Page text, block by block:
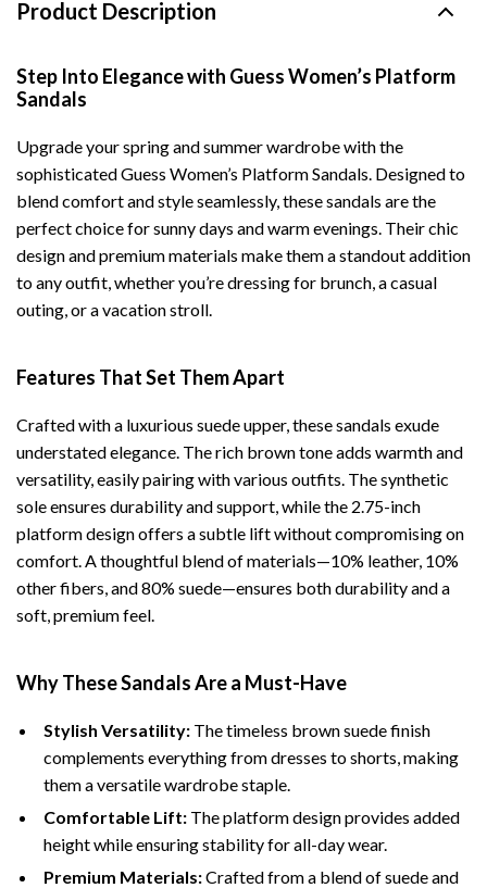
Product Description
Step Into Elegance with Guess Women’s Platform
Sandals
Upgrade your spring and summer wardrobe with the
sophisticated Guess Women’s Platform Sandals. Designed to
blend comfort and style seamlessly, these sandals are the
perfect choice for sunny days and warm evenings. Their chic
design and premium materials make them a standout addition
to any outfit, whether you’re dressing for brunch, a casual
outing, or a vacation stroll.
Features That Set Them Apart
Crafted with a luxurious suede upper, these sandals exude
understated elegance. The rich brown tone adds warmth and
versatility, easily pairing with various outfits. The synthetic
sole ensures durability and support, while the 2.75-inch
platform design offers a subtle lift without compromising on
comfort. A thoughtful blend of materials—10% leather, 10%
other fibers, and 80% suede—ensures both durability and a
soft, premium feel.
Why These Sandals Are a Must-Have
Stylish Versatility: The timeless brown suede finish
complements everything from dresses to shorts, making
them a versatile wardrobe staple.
Comfortable Lift: The platform design provides added
height while ensuring stability for all-day wear.
Premium Materials:Crafted from a blend of suede and